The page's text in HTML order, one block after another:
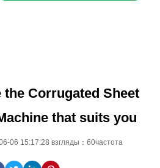
the Corrugated Sheet
that suits you
06 15:17:28 взгляды：60частота